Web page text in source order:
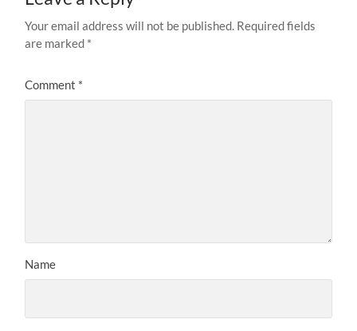
Your email address will not be published. Required fields
are marked *
Comment *
Name